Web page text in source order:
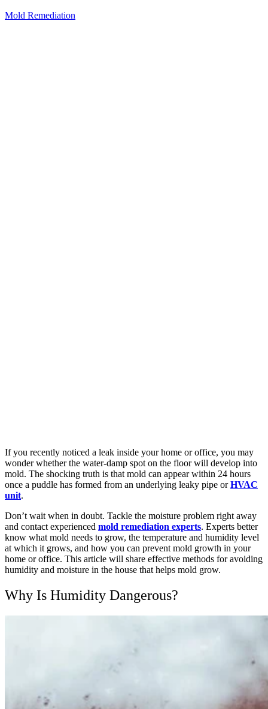
Mold Remediation
If you recently noticed a leak inside your home or office, you may
wonder whether the water-damp spot on the floor will develop into
mold. The shocking truth is that mold can appear within 24 hours
once a puddle has formed from an underlying leaky pipe orHVAC
unit.
Don’t wait when in doubt. Tackle the moisture problem right away
and contact experienced mold remediation experts. Experts better
know what mold needs to grow, the temperature and humidity level
at which it grows, and how you can prevent mold growth in your
home or office. This article will share effective methods for avoiding
humidity and moisture in the house that helps mold grow.
Why Is Humidity Dangerous?